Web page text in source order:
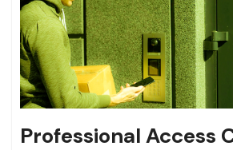
Professional Access